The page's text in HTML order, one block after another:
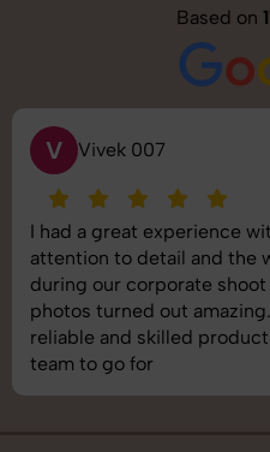
Based on
V Vivek 007
I had a great experience
attention to detail and the
during our corporate
photos turned out
reliable and skilled
team to go for